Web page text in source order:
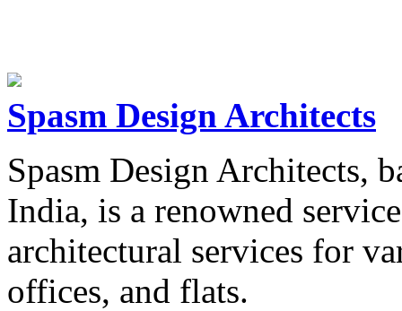
Spasm Design Architects
Spasm Design Architects,
India, is a renowned
architectural services for
offices, and flats.